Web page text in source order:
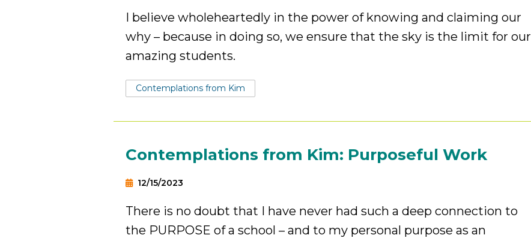
I believe wholeheartedly in the power of knowing and claiming our
why – because in doing so, we ensure that the sky is the limit for our
amazing students.
Tags:
Contemplations from Kim
Contemplations from Kim: Purposeful Work
12/15/2023
There is no doubt that I have never had such a deep connection to
the PURPOSE of a school – and to my personal purpose as an